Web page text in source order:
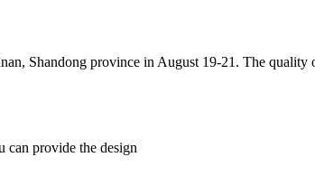
Shandong province in August 19-21. The quality
can provide the design